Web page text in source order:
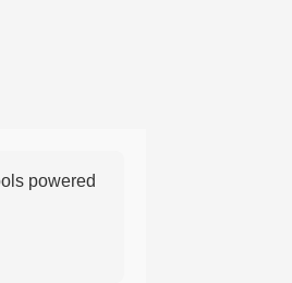
powered